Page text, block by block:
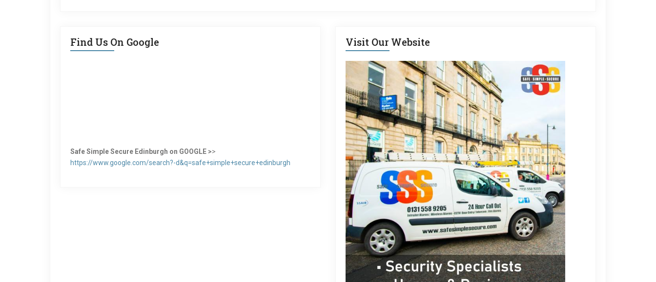
Find Us On Google
Safe Simple Secure Edinburgh on GOOGLE >>
https://www.google.com/search?-d&q=safe+simple+secure+edinburgh
Visit Our Website